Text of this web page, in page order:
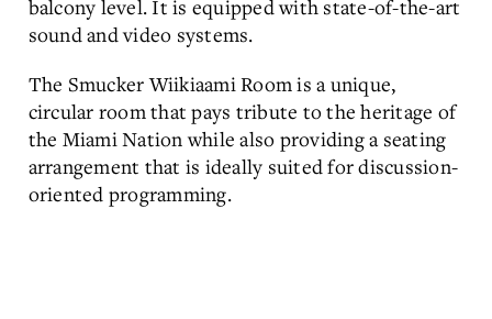
balcony level. It is equipped with state-of-the-art
sound and video systems.
The Smucker Wiikiaami Room is a unique,
circular room that pays tribute to the heritage of
the Miami Nation while also providing a seating
arrangement that is ideally suited for discussion-
oriented programming.